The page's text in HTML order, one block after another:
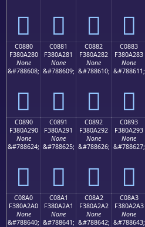
󀡰 󀡱 󀡲 󀡳
C0880
F380A280
None
&#788608;
󀢀
C0881
F380A281
None
&#788609;
󀢁
C0882
F380A282
None
&#788610;
󀢂
C0883
F380A283
None
&#788611;
󀢃
C0890
F380A290
None
&#788624;
󀢐
C0891
F380A291
None
&#788625;
󀢑
C0892
F380A292
None
&#788626;
󀢒
C0893
F380A293
None
&#788627;
󀢓
C08A0
F380A2A0
None
&#788640;
C08A1
F380A2A1
None
&#788641;
C08A2
F380A2A2
None
&#788642;
C08A3
F380A2A3
None
&#788643;